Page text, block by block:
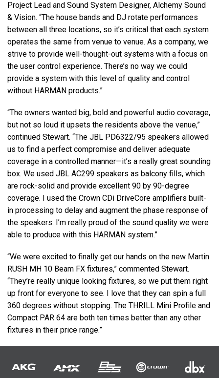
Project Lead and Sound System Designer, Alchemy Sound
& Vision. “The house bands and DJ rotate performances
between all three locations, so it’s critical that each system
operates the same from venue to venue. As a company, we
strive to provide well-thought-out systems with a focus on
the user control experience. There’s no way we could
provide a system with this level of quality and control
without HARMAN products.”
“The owners wanted big, bold and powerful audio coverage,
but not so loud it upsets the residents above the venue,”
continued Stewart. “The JBL PD6322/95 speakers allowed
us to find a perfect compromise and deliver adequate
coverage in a controlled manner—it’s a really great sounding
box. We used JBL AC299 speakers as balcony fills, which
are rock-solid and provide excellent 90 by 90-degree
coverage. I used the Crown CDi DriveCore amplifiers built-
in processing to delay and augment the phase response of
the speakers. I’m really proud of the sound quality we were
able to produce with this HARMAN system.”
“We were excited to finally get our hands on the new Martin
RUSH MH 10 Beam FX fixtures,” commented Stewart.
“They’re really unique looking fixtures, so we put them right
up front for everyone to see. I love that they can spin a full
360 degrees without stopping. The THRILL Mini Profile and
Compact PAR 64 are both ten times better than any other
fixtures in their price range.”